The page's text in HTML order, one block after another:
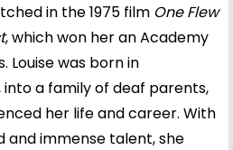
in the 1975 film One Flew
, which won her an Academy
Louise was born in
into a family of deaf parents,
her life and career. With
and immense talent, she